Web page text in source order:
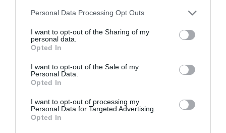
Personal Data Processing Opt Outs
I want to opt-out of the Sharing of my
personal data.
Opted In
I want to opt-out of the Sale of my
Personal Data.
Opted In
I want to opt-out of processing my
Personal Data for Targeted Advertising.
Opted In
ByMcteam
ADVERTISEMENT - CONTINUE READING BELOW